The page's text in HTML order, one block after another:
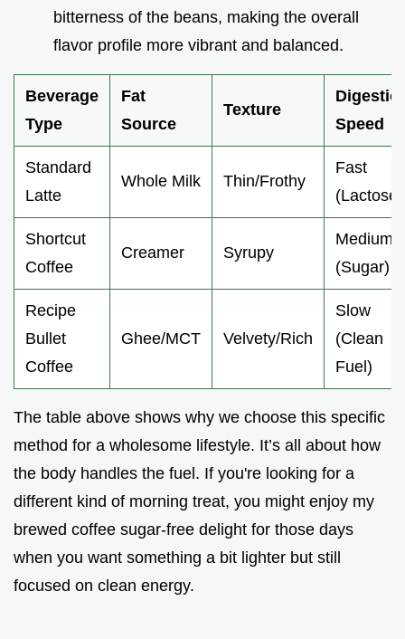
bitterness of the beans, making the overall
flavor profile more vibrant and balanced.
Beverage
Type
Fat
Source
Texture
Speed
Standard
Latte
Whole Milk Thin/Frothy
Fast
(Lactose)
Shortcut
Coffee
Creamer Syrupy
Medium
(Sugar)
Recipe
Bullet
Coffee
Ghee/MCT Velvety/Rich
Slow
(Clean
Fuel)
The table above shows why we choose this specific
method for a wholesome lifestyle. It’s all about how
the body handles the fuel. If you're looking for a
different kind of morning treat, you might enjoy my
brewed coffee sugar-free delight for those days
when you want something a bit lighter but still
focused on clean energy.